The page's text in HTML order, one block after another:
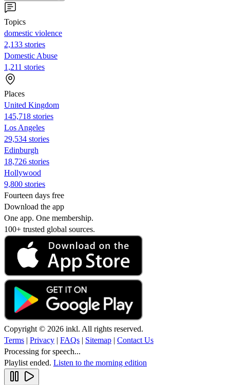
Topics
domestic violence
2,133 stories
Domestic Abuse
1,211 stories
Places
United Kingdom
145,718 stories
Los Angeles
29,534 stories
Edinburgh
18,726 stories
Hollywood
9,800 stories
Fourteen days free
Download the app
One app. One membership.
100+ trusted global sources.
Copyright © 2026 inkl. All rights reserved.
Terms | Privacy | FAQs | Sitemap | Contact Us
Processing for speech...
Playlist ended. Listen to the morning edition